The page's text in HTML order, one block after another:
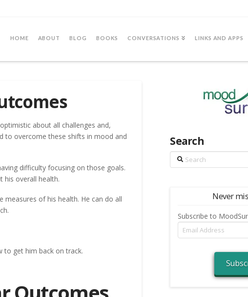
HOME ABOUT BLOG BOOKS CONVERSATIONS LINKS AND APPS
about all challenges and,
to overcome these shifts in mood and
difficulty focusing on those goals.
his overall health.
measures of his health. He can do all
to get him back on track.
Search
Search
Never
Subscribe to
Email
Address